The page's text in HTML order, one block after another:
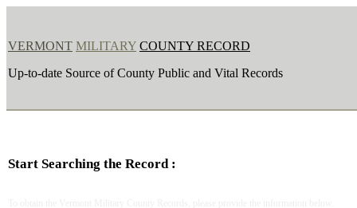
VERMONT MILITARY COUNTY RECORD
Up-to-date Source of County Public and Vital Records
Start Searching the Record :